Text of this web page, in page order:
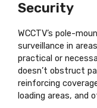
Security
WCCTV’s pole-
surveillance in
practical or
doesn’t obstruct
reinforcing
loading areas, and